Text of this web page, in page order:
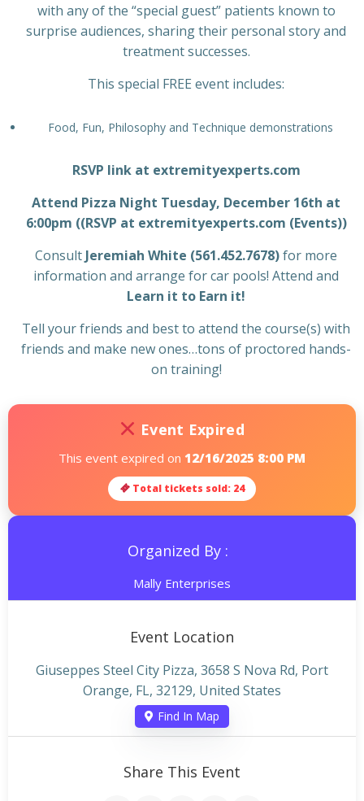
with any of the “special guest” patients known to
surprise audiences, sharing their personal story and
treatment successes.
This special FREE event includes:
Food, Fun, Philosophy and Technique demonstrations
RSVP link at extremityexperts.com
Attend Pizza Night Tuesday, December 16th at
6:00pm ((RSVP at extremityexperts.com (Events))
Consult Jeremiah White (561.452.7678)for more
information and arrange for car pools! Attend and
Learn it to Earn it!
Tell your friends and best to attend the course(s) with
friends and make new ones…tons of proctored hands-
on training!
Event Expired
This event expired on 12/16/2025 8:00 PM
Total tickets sold: 24
Organized By :
Mally Enterprises
Event Location
Giuseppes Steel City Pizza, 3658 S Nova Rd, Port
Orange, FL, 32129, United States
Find In Map
Share This Event